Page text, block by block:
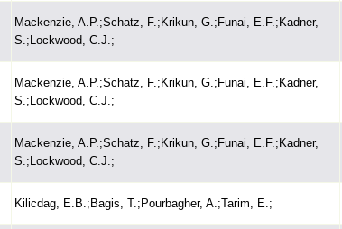
Mackenzie, A.P.;Schatz, F.;Krikun, G.;Funai, E.F.;Kadner,
S.;Lockwood, C.J.;
Mackenzie, A.P.;Schatz, F.;Krikun, G.;Funai, E.F.;Kadner,
S.;Lockwood, C.J.;
Mackenzie, A.P.;Schatz, F.;Krikun, G.;Funai, E.F.;Kadner,
S.;Lockwood, C.J.;
Kilicdag, E.B.;Bagis, T.;Pourbagher, A.;Tarim, E.;